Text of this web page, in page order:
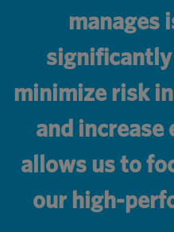
manages
significantly
minimize risk
and increase
allows us to
our high-